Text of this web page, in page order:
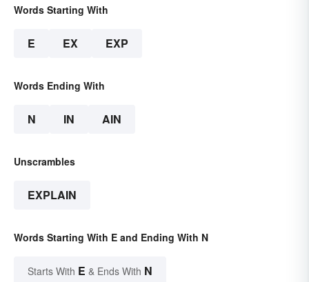
Words Starting With
E EX EXP
Words Ending With
N IN AIN
Unscrambles
EXPLAIN
Words Starting With E and Ending With N
Starts With E & Ends With N